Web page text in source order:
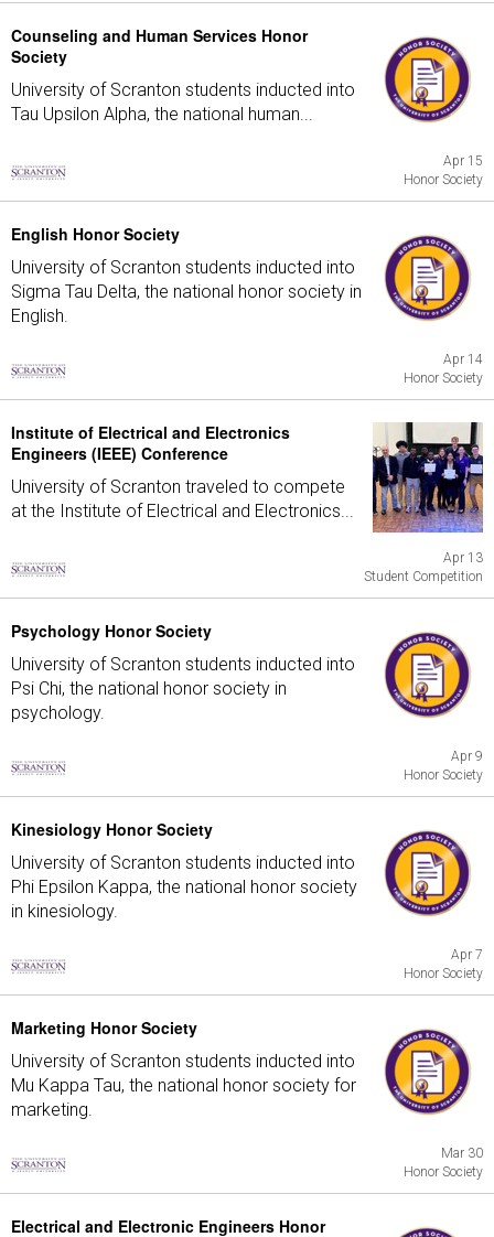
Counseling and Human Services Honor
Society
University of Scranton students inducted into
Tau Upsilon Alpha, the national human...
Apr 15
Honor Society
English Honor Society
University of Scranton students inducted into
Sigma Tau Delta, the national honor society in
English.
Apr 14
Honor Society
Institute of Electrical and Electronics
Engineers (IEEE) Conference
University of Scranton traveled to compete
at the Institute of Electrical and Electronics...
Apr 13
Student Competition
Psychology Honor Society
University of Scranton students inducted into
Psi Chi, the national honor society in
psychology.
Apr 9
Honor Society
Kinesiology Honor Society
University of Scranton students inducted into
Phi Epsilon Kappa, the national honor society
in kinesiology.
Apr 7
Honor Society
Marketing Honor Society
University of Scranton students inducted into
Mu Kappa Tau, the national honor society for
marketing.
Mar 30
Honor Society
Electrical and Electronic Engineers Honor